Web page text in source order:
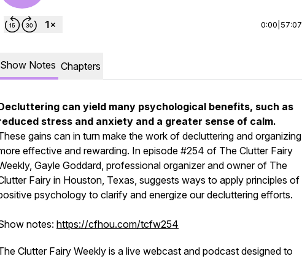
0:00 57:07
Show Notes Chapters
can yield many psychological benefits, such as
stress and anxiety and a greater sense of calm.
gains can in turn make the work of decluttering and organizing
effective and rewarding. In episode #254 of The Clutter Fairy
Gayle Goddard, professional organizer and owner of The
Fairy in Houston, Texas, suggests ways to apply principles of
psychology to clarify and energize our decluttering efforts.
notes: https://cfhou.com/tcfw254
Clutter Fairy Weekly is a live webcast and podcast designed to